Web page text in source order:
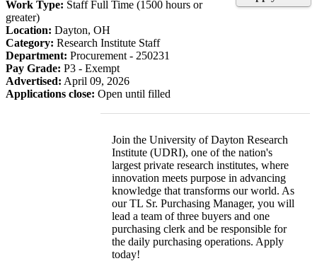
Work Type: Staff Full Time (1500 hours or
greater)
Location: Dayton, OH
Category: Research Institute Staff
Department: Procurement - 250231
Pay Grade: P3 - Exempt
Advertised: April 09, 2026
Applications close: Open until filled
Join the University of Dayton Research
Institute (UDRI), one of the nation's
largest private research institutes, where
innovation meets purpose in advancing
knowledge that transforms our world. As
our TL Sr. Purchasing Manager, you will
lead a team of three buyers and one
purchasing clerk and be responsible for
the daily purchasing operations. Apply
today!